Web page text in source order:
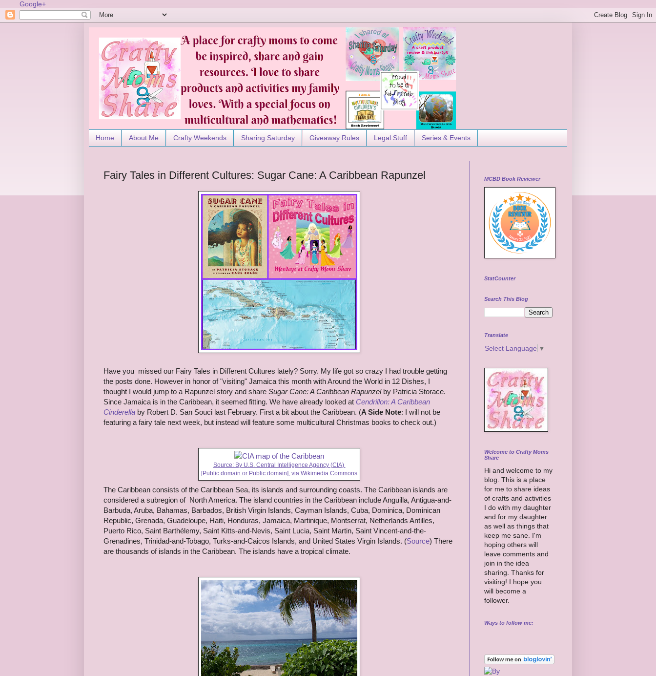
Google+
Home About Me Crafty Weekends Sharing Saturday Giveaway Rules Legal Stuff Series & Events
Fairy Tales in Different Cultures: Sugar Cane: A Caribbean Rapunzel
Have you missed our Fairy Tales in Different Cultures lately? Sorry. My life got so crazy I had trouble getting
the posts done. However in honor of "visiting" Jamaica this month with Around the World in 12 Dishes, I
thought I would jump to a Rapunzel story and share Sugar Cane: A Caribbean Rapunzelby Patricia Storace.
Since Jamaica is in the Caribbean, it seemed fitting. We have already looked at Cendrillon: A Caribbean
Cinderella by Robert D. San Souci last February. First a bit about the Caribbean. (A Side Note: I will not be
featuring a fairy tale next week, but instead will feature some multicultural Christmas books to check out.)
Source: By U.S. Central Intelligence Agency (CIA)
[Public domain or Public domain], via Wikimedia Commons
The Caribbean consists of the Caribbean Sea, its islands and surrounding coasts. The Caribbean islands are
considered a subregion of North America. The island countries in the Caribbean include Anguilla, Antigua-and-
Barbuda, Aruba, Bahamas, Barbados, British Virgin Islands, Cayman Islands, Cuba, Dominica, Dominican
Republic, Grenada, Guadeloupe, Haiti, Honduras, Jamaica, Martinique, Montserrat, Netherlands Antilles,
Puerto Rico, Saint Barthélemy, Saint Kitts-and-Nevis, Saint Lucia, Saint Martin, Saint Vincent-and-the-
Grenadines, Trinidad-and-Tobago, Turks-and-Caicos Islands, and United States Virgin Islands. (Source) There
are thousands of islands in the Caribbean. The islands have a tropical climate.
MCBD Book Reviewer
StatCounter
Search This Blog
Translate
Select Language ▼
Welcome to Crafty Moms
Share
Hi and welcome to my
blog. This is a place
for me to share ideas
of crafts and activities
I do with my daughter
and for my daughter
as well as things that
keep me sane. I'm
hoping others will
leave comments and
join in the idea
sharing. Thanks for
visiting! I hope you
will become a
follower.
Ways to follow me: